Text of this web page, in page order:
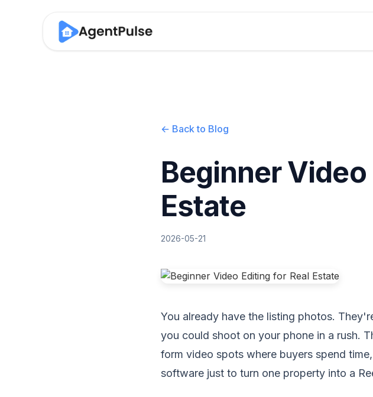
← Back to Blog
Beginner
Estate
2026-05-21
You already have the listing photos.
you could shoot on your phone in a rush.
form video spots where buyers spend
software just to turn one property into a